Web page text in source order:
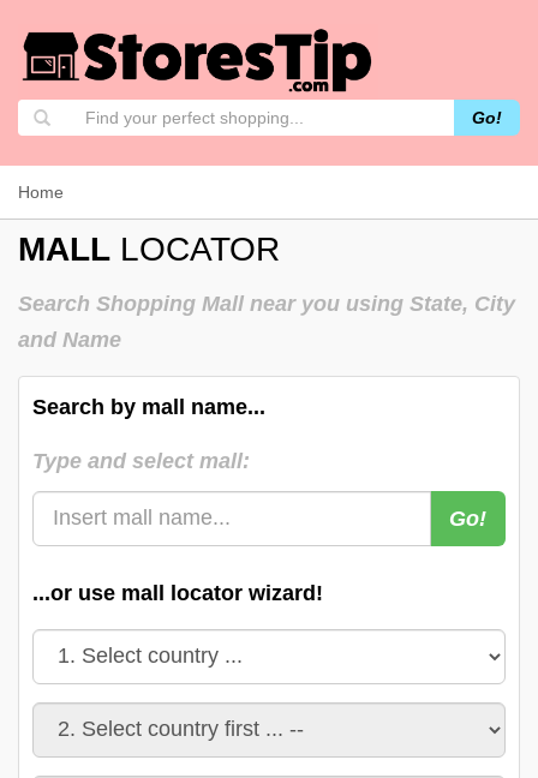
Go!
Home
MALL LOCATOR
Search Shopping Mall near you using State, City
and Name
Search by mall name...
Type and select mall:
Go!
...or use mall locator wizard!